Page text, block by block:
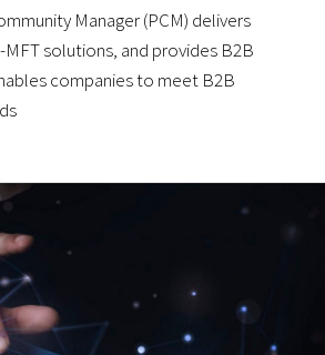
Manager (PCM) delivers
solutions, and provides B2B
companies to meet B2B